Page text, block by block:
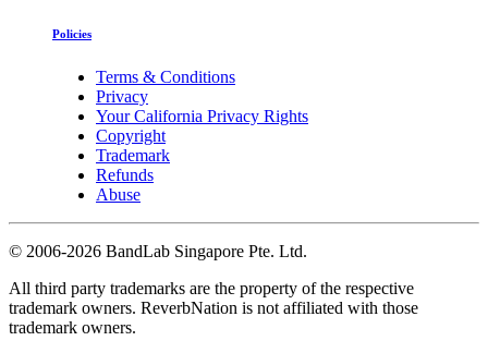
Policies
Terms & Conditions
Privacy
Your California Privacy Rights
Copyright
Trademark
Refunds
Abuse
© 2006-2026 BandLab Singapore Pte. Ltd.
All third party trademarks are the property of the respective
trademark owners. ReverbNation is not affiliated with those
trademark owners.